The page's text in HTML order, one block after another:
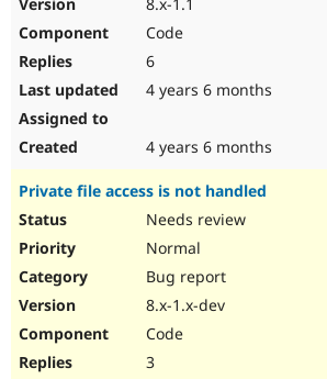
Code
6
4 years 6 months
4 years 6 months
Private file access is not handled
Needs review
Normal
Bug report
8.x-1.x-dev
Code
3